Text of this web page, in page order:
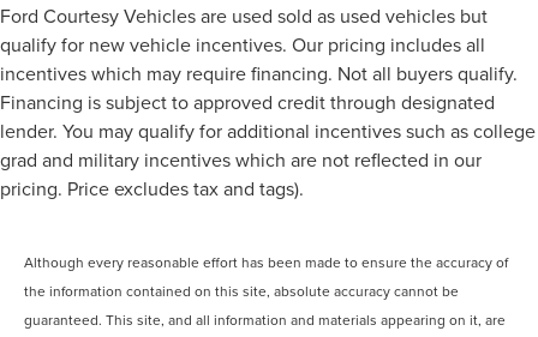
Ford Courtesy Vehicles are used sold as used vehicles but
qualify for new vehicle incentives. Our pricing includes all
incentives which may require financing. Not all buyers qualify.
Financing is subject to approved credit through designated
lender. You may qualify for additional incentives such as college
grad and military incentives which are not reflected in our
pricing. Price excludes tax and tags).
Although every reasonable effort has been made to ensure the accuracy of
the information contained on this site, absolute accuracy cannot be
guaranteed. This site, and all information and materials appearing on it, are